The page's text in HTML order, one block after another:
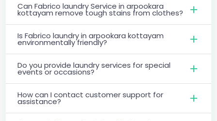
Can Fabrico laundry Service in arpookara
kottayam remove tough stains from clothes?
Is Fabrico laundry in arpookara kottayam
environmentally friendly?
Do you provide laundry services for special
events or occasions?
How can I contact customer support for
assistance?